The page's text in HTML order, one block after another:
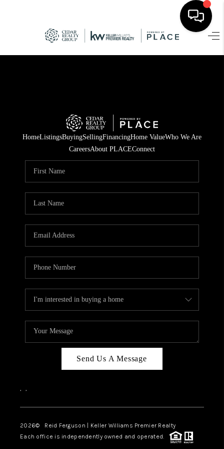
HOME
BUYING
SELLING
FINANCING
HOME VALUE
REVIEWS
BLOG
ABOUT PLACE
CONNECT
HomeListingsBuyingSellingFinancingHome ValueWho We Are
CareersAbout PLACEConnect
Send Us A Message
, ,
2026© Reid Ferguson | Keller Williams Premier Realty
Each office is independently owned and operated.